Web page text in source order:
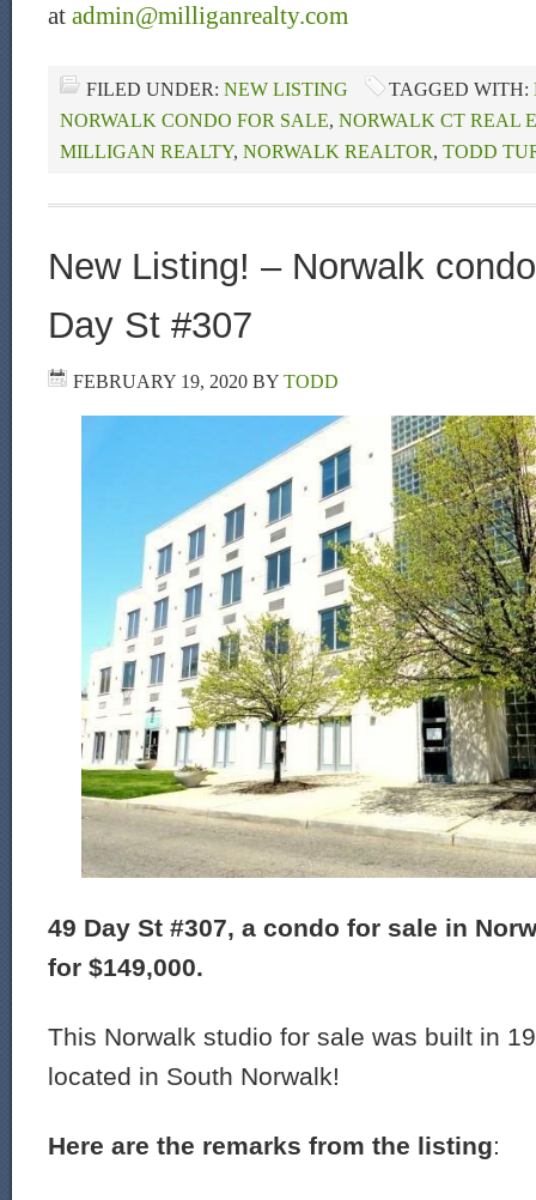
at admin@milliganrealty.com
FILED UNDER: NEW LISTING TAGGED WITH:
NORWALK CONDO FOR SALE, NORWALK CT REAL
MILLIGAN REALTY, NORWALK REALTOR, TODD
New Listing! – Norwalk
Day St #307
FEBRUARY 19, 2020 BY TODD
49 Day St #307, a condo for sale in
for $149,000.
This Norwalk studio for sale was built in
located in South Norwalk!
Here are the remarks from the listing: